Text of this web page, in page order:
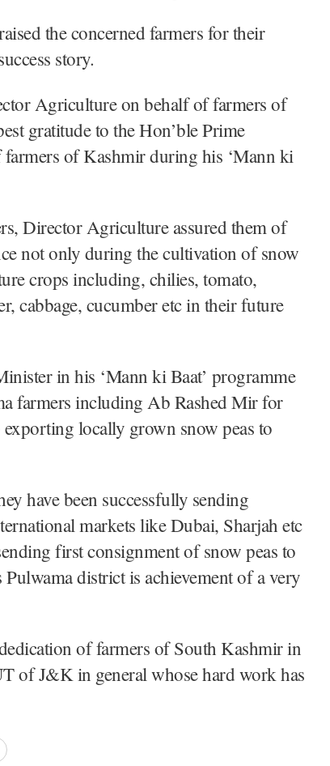
the concerned farmers for their
story.
Agriculture on behalf of farmers of
gratitude to the Hon’ble Prime
of Kashmir during his ‘Mann ki
Director Agriculture assured them of
not only during the cultivation of snow
crops including, chilies, tomato,
cabbage, cucumber etc in their future
in his ‘Mann ki Baat’ programme
farmers including Ab Rashed Mir for
locally grown snow peas to
have been successfully sending
markets like Dubai, Sharjah etc
first consignment of snow peas to
district is achievement of a very
of farmers of South Kashmir in
of J&K in general whose hard work has